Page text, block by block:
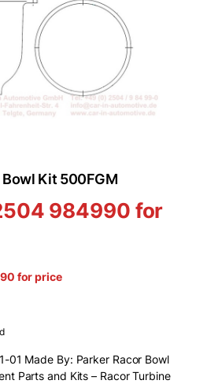
Bowl Kit 500FGM
984990 for
for price
01 Made By: Parker Racor Bowl
Parts and Kits – Racor Turbine